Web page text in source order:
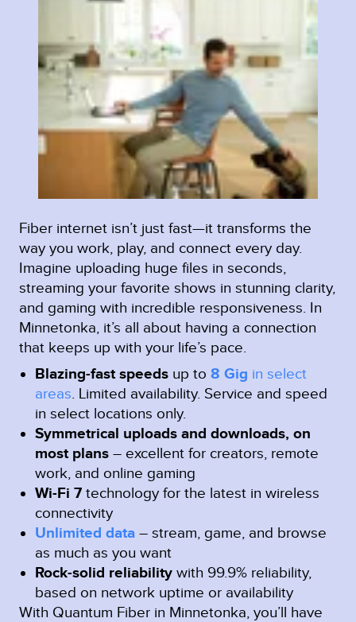
Fiber internet isn’t just fast—it transforms the
way you work, play, and connect every day.
Imagine uploading huge files in seconds,
streaming your favorite shows in stunning clarity,
and gaming with incredible responsiveness. In
Minnetonka, it’s all about having a connection
that keeps up with your life’s pace.
Blazing-fast speeds up to 8 Gig in select
areas Limited availability. Service and speed
in select locations only.
Symmetrical uploads and downloads, on
most plans – excellent for creators, remote
work, and online gaming
Wi-Fi 7 technology for the latest in wireless
connectivity
Unlimited data – stream, game, and browse
as much as you want
Rock-solid reliability with 99.9% reliability,
based on network uptime or availability
With Quantum Fiber in Minnetonka, you’ll have